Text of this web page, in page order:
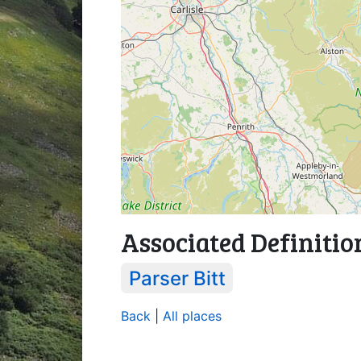
Associated
Parser Bitt
Back All places